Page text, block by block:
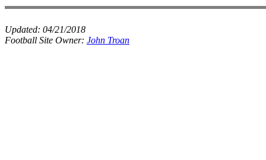
Updated: 04/21/2018
Football Site Owner: John Troan